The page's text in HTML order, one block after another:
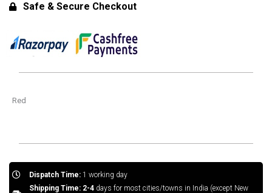
Safe & Secure Checkout
Red
Dispatch Time:1 working day
Shipping Time: 2-4days for most cities/towns in India (except New